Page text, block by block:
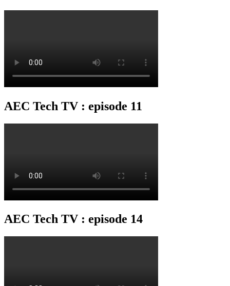
AEC Tech TV : episode 11
AEC Tech TV : episode 14